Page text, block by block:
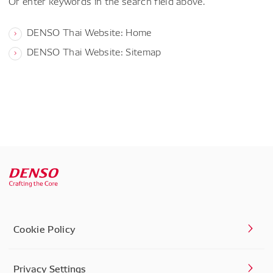
DENSO Thai Website: Home
DENSO Thai Website: Sitemap
Cookie Policy
Privacy Settings